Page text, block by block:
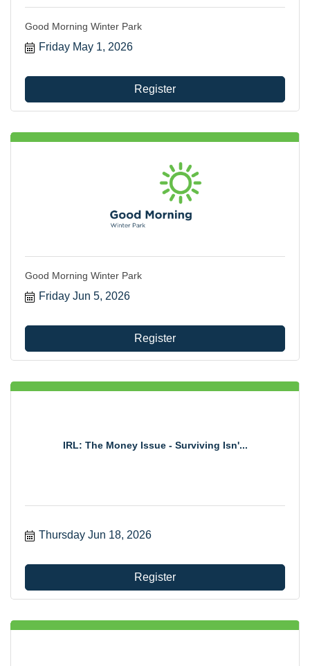
Good Morning Winter Park
Friday May 1, 2026
Register
Good Morning Winter Park
Friday Jun 5, 2026
Register
IRL: The Money Issue - Surviving Isn'...
Thursday Jun 18, 2026
Register